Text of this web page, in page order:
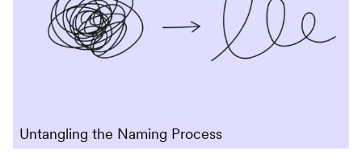
Untangling the Naming Process